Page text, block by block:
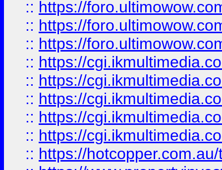
:: https://
:: https://
:: https://
:: https://
:: https://
:: https://
:: https://
:: https://
:: https://